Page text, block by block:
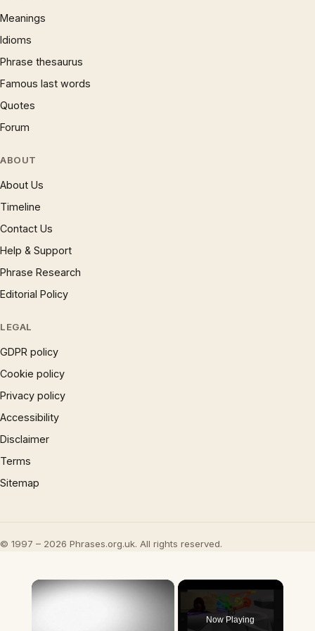
Meanings
Idioms
Phrase thesaurus
Famous last words
Quotes
Forum
ABOUT
About Us
Timeline
Contact Us
Help & Support
Phrase Research
Editorial Policy
LEGAL
GDPR policy
Cookie policy
Privacy policy
Accessibility
Disclaimer
Terms
Sitemap
© 1997 – 2026 Phrases.org.uk. All rights reserved.
×
Now Playing